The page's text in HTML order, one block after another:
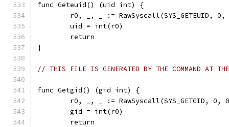
func Geteuid() (uid int) {
r0, _, _ := RawSyscall(SYS_GETEUID, 0,
	uid = int(r0)
	return
}
// THIS FILE IS GENERATED BY THE COMMAND AT
func Getgid() (gid int) {
r0, _, _ := RawSyscall(SYS_GETGID, 0,
	gid = int(r0)
	return